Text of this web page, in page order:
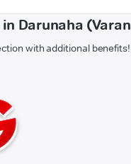
Darunaha
with additional benefits!